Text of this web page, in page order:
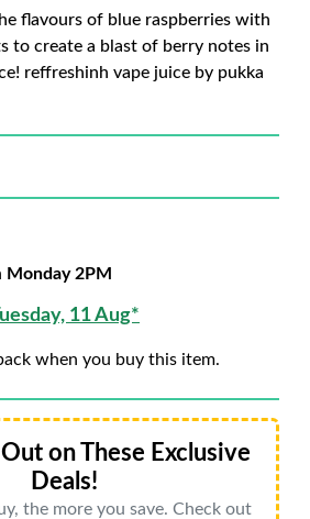
flavours of blue raspberries with
to create a blast of berry notes in
reffreshinh vape juice by pukka
Monday 2PM
11 Aug*
when you buy this item.
on These Exclusive
Deals!
the more you save. Check out